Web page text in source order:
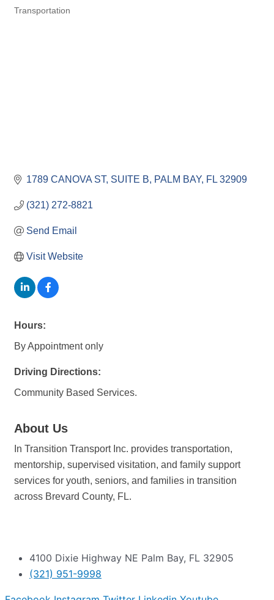
Categories
Transportation
1789 CANOVA ST SUITE B PALM BAY FL 32909
(321) 272-8821
Send Email
Visit Website
Hours:
By Appointment only
Driving Directions:
Community Based Services.
About Us
In Transition Transport Inc. provides transportation,
mentorship, supervised visitation, and family support
services for youth, seniors, and families in transition
across Brevard County, FL.
4100 Dixie Highway NE Palm Bay, FL 32905
(321) 951-9998